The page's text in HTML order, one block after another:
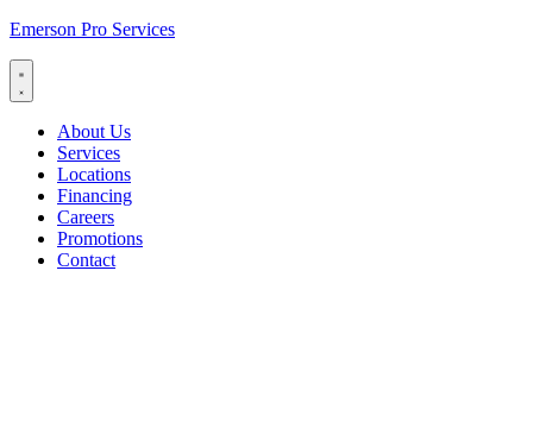
Emerson Pro Services
About Us
Services
Locations
Financing
Careers
Promotions
Contact